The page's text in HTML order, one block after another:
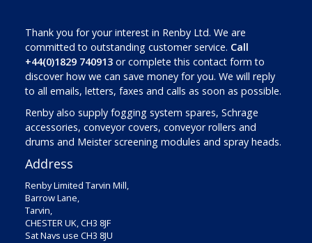
Thank you for your interest in Renby Ltd. We are
committed to outstanding customer service. Call
+44(0)1829 740913 or complete this contact form to
discover how we can save money for you. We will reply
to all emails, letters, faxes and calls as soon as possible.
Renby also supply fogging system spares, Schrage
accessories, conveyor covers, conveyor rollers and
drums and Meister screening modules and spray heads.
Address
Renby Limited Tarvin Mill,
Barrow Lane,
Tarvin,
CHESTER UK, CH3 8JF
Sat Navs use CH3 8JU